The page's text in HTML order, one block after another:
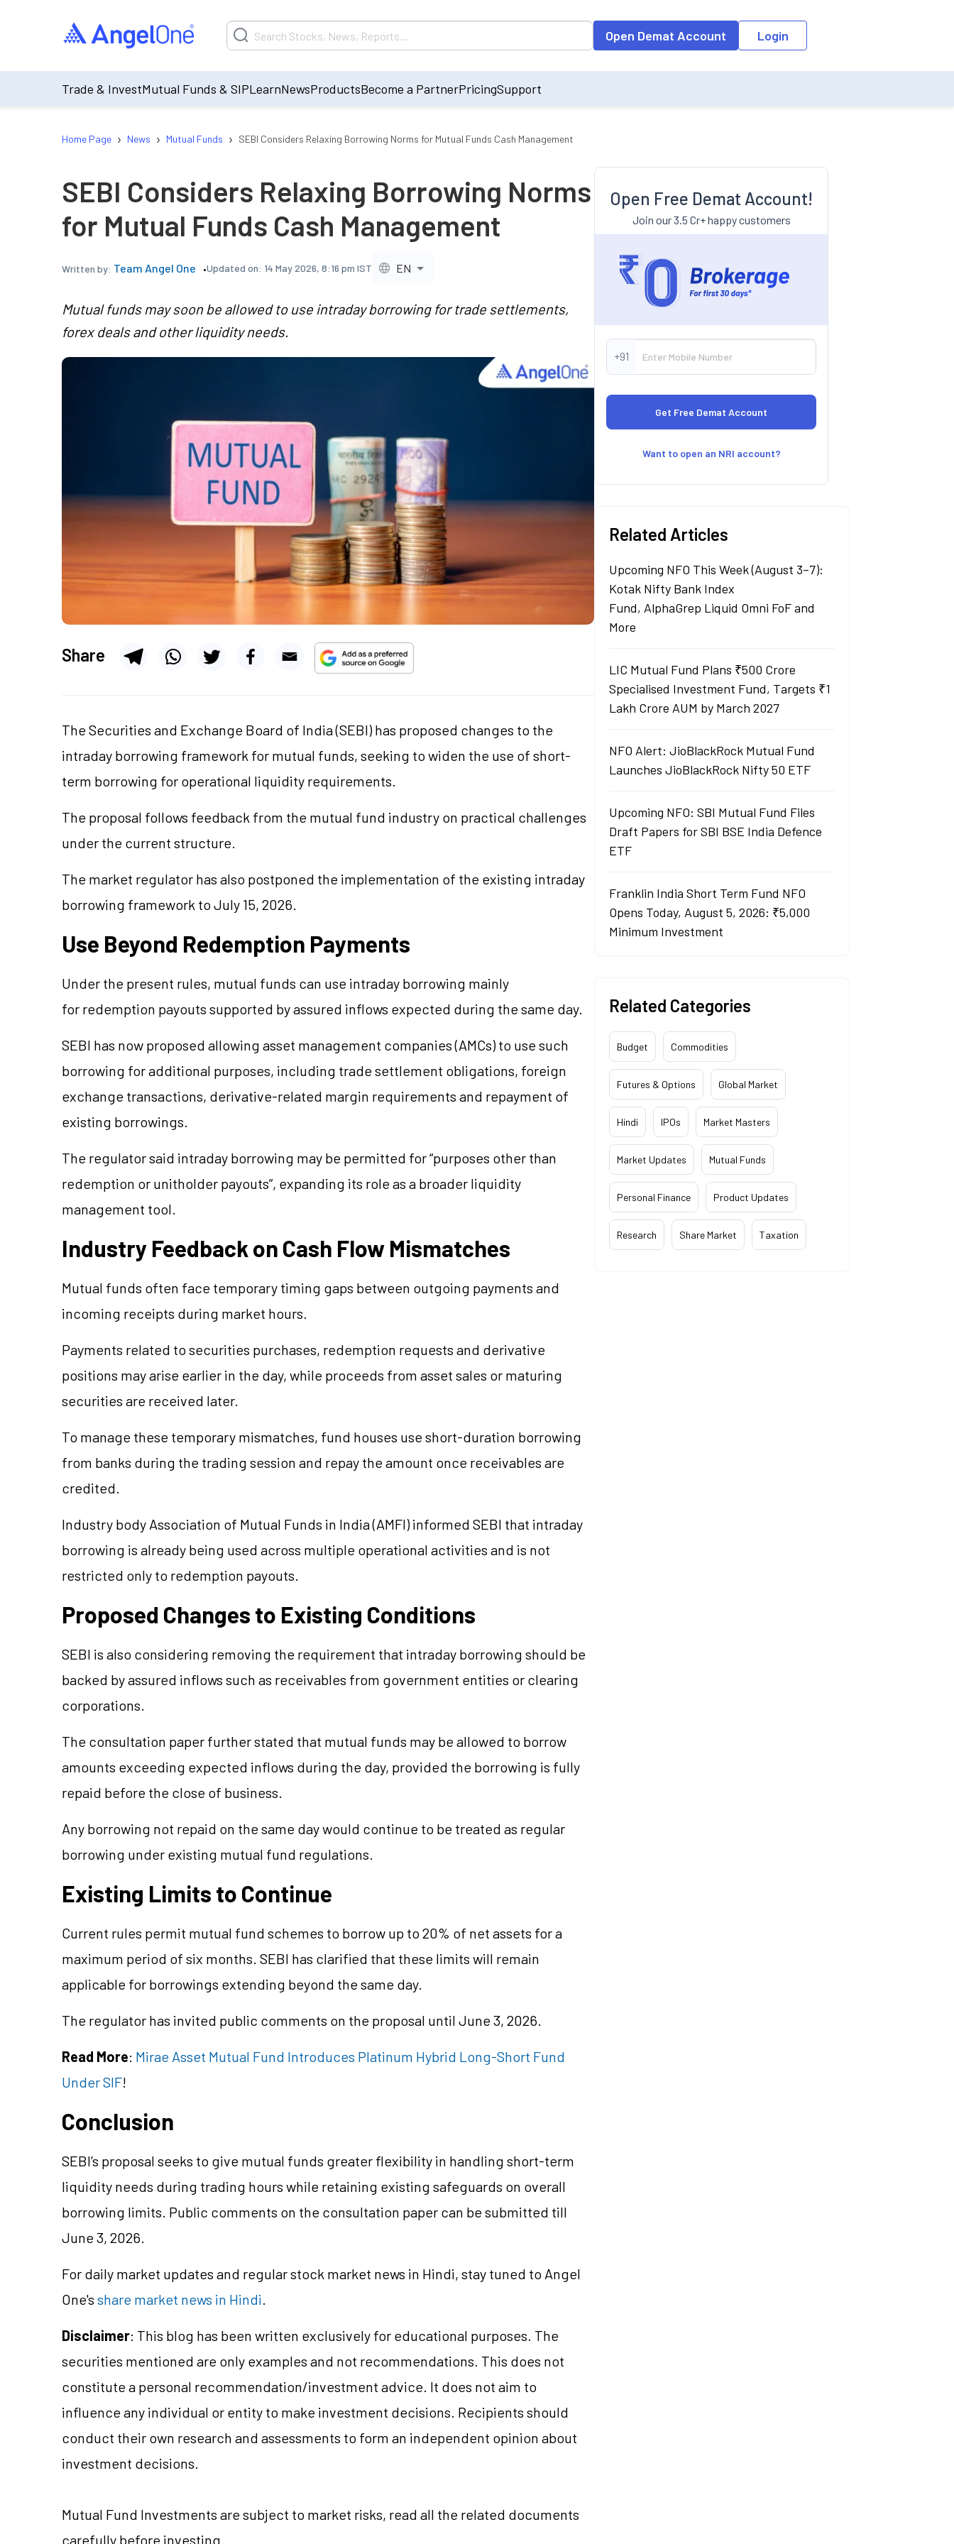
Open Demat Account Login
Trade & InvestMutual Funds & SIPLearnNewsProductsBecome a PartnerPricingSupport
Home Page › News › Mutual Funds › SEBI Considers Relaxing Borrowing Norms for Mutual Funds Cash Management
SEBI Considers Relaxing Borrowing Norms
for Mutual Funds Cash Management
Written by: Team Angel One Updated on: 14 May 2026, 8:16 pm IST EN
Mutual funds may soon be allowed to use intraday borrowing for trade settlements,
forex deals and other liquidity needs.
Share
The Securities and Exchange Board of India (SEBI) has proposed changes to the
intraday borrowing framework for mutual funds, seeking to widen the use of short-
term borrowing for operational liquidity requirements.
The proposal follows feedback from the mutual fund industry on practical challenges
under the current structure.
The market regulator has also postponed the implementation of the existing intraday
borrowing framework to July 15, 2026.
Use Beyond Redemption Payments
Under the present rules, mutual funds can use intraday borrowing mainly
for redemption payouts supported by assured inflows expected during the same day.
SEBI has now proposed allowing asset management companies (AMCs) to use such
borrowing for additional purposes, including trade settlement obligations, foreign
exchange transactions, derivative-related margin requirements and repayment of
existing borrowings.
The regulator said intraday borrowing may be permitted for “purposes other than
redemption or unitholder payouts”, expanding its role as a broader liquidity
management tool.
Industry Feedback on Cash Flow Mismatches
Mutual funds often face temporary timing gaps between outgoing payments and
incoming receipts during market hours.
Payments related to securities purchases, redemption requests and derivative
positions may arise earlier in the day, while proceeds from asset sales or maturing
securities are received later.
To manage these temporary mismatches, fund houses use short-duration borrowing
from banks during the trading session and repay the amount once receivables are
credited.
Industry body Association of Mutual Funds in India (AMFI) informed SEBI that intraday
borrowing is already being used across multiple operational activities and is not
restricted only to redemption payouts.
Proposed Changes to Existing Conditions
SEBI is also considering removing the requirement that intraday borrowing should be
backed by assured inflows such as receivables from government entities or clearing
corporations.
The consultation paper further stated that mutual funds may be allowed to borrow
amounts exceeding expected inflows during the day, provided the borrowing is fully
repaid before the close of business.
Any borrowing not repaid on the same day would continue to be treated as regular
borrowing under existing mutual fund regulations.
Existing Limits to Continue
Current rules permit mutual fund schemes to borrow up to 20% of net assets for a
maximum period of six months. SEBI has clarified that these limits will remain
applicable for borrowings extending beyond the same day.
The regulator has invited public comments on the proposal until June 3, 2026.
Read More: Mirae Asset Mutual Fund Introduces Platinum Hybrid Long-Short Fund
Under SIF!
Conclusion
SEBI’s proposal seeks to give mutual funds greater flexibility in handling short-term
liquidity needs during trading hours while retaining existing safeguards on overall
borrowing limits. Public comments on the consultation paper can be submitted till
June 3, 2026.
For daily market updates and regular stock market news in Hindi, stay tuned to Angel
One's share market news in Hindi.
Disclaimer: This blog has been written exclusively for educational purposes. The
securities mentioned are only examples and not recommendations. This does not
constitute a personal recommendation/investment advice. It does not aim to
influence any individual or entity to make investment decisions. Recipients should
conduct their own research and assessments to form an independent opinion about
investment decisions.
Mutual Fund Investments are subject to market risks, read all the related documents
carefully before investing.
Open Free Demat Account!
Join our 3.5 Cr+ happy customers
+91
Want to open an NRI account?
Related Articles
Upcoming NFO This Week (August 3–7):
Kotak Nifty Bank Index
Fund, AlphaGrep Liquid Omni FoF and
More
LIC Mutual Fund Plans ₹500 Crore
Specialised Investment Fund, Targets ₹1
Lakh Crore AUM by March 2027
NFO Alert: JioBlackRock Mutual Fund
Launches JioBlackRock Nifty 50 ETF
Upcoming NFO: SBI Mutual Fund Files
Draft Papers for SBI BSE India Defence
ETF
Franklin India Short Term Fund NFO
Opens Today, August 5, 2026: ₹5,000
Minimum Investment
Related Categories
Budget Commodities
Futures & Options Global Market
Hindi IPOs Market Masters
Market Updates Mutual Funds
Personal Finance Product Updates
Research Share Market Taxation